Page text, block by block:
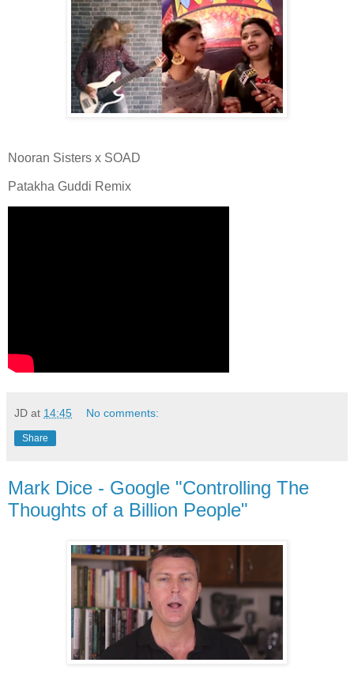
Nooran Sisters x SOAD
Patakha Guddi Remix
JD at 14:45 No comments:
Share
Mark Dice - Google "Controlling The
Thoughts of a Billion People"